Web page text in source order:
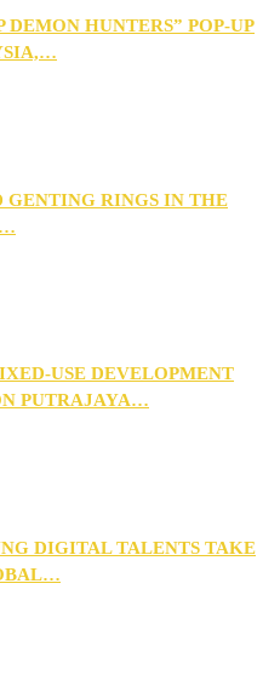
DEMON HUNTERS” POP-UP
GENTING RINGS IN THE
USE DEVELOPMENT
PUTRAJAYA…
DIGITAL TALENTS TAKE